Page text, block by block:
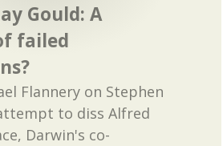
Gould: A
failed
Flannery on Stephen
to diss Alfred
Darwin's co-